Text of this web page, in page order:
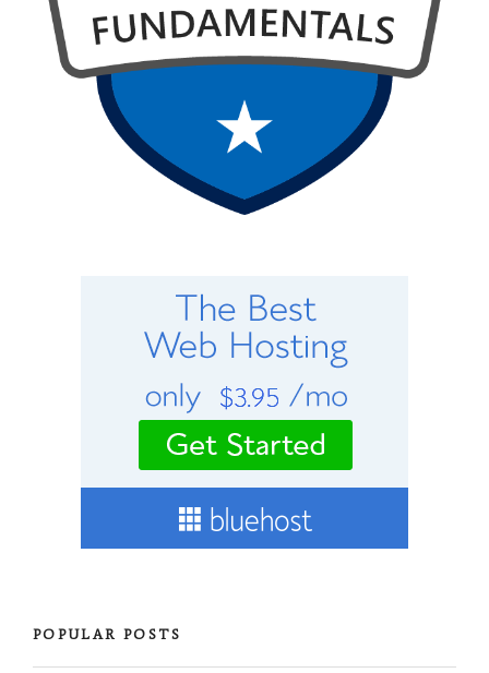
POPULAR POSTS